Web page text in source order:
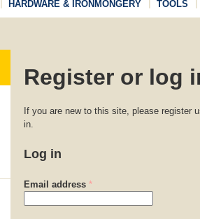
HARDWARE & IRONMONGERY TOOLS
Register or log
If you are new to this site, please register
in.
Log in
Email address *